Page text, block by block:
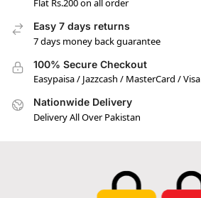
Flat Rs.200 on all order
Easy 7 days returns
7 days money back guarantee
100% Secure Checkout
Easypaisa / Jazzcash / MasterCard / Visa
Nationwide Delivery
Delivery All Over Pakistan